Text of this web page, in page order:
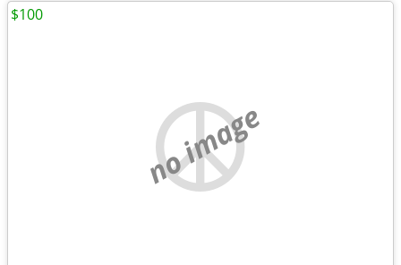
no image
$100